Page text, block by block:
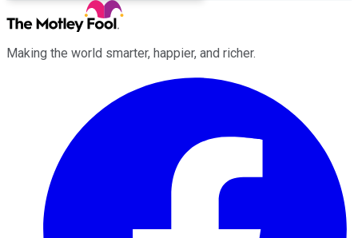
Making the world smarter, happier, and richer.